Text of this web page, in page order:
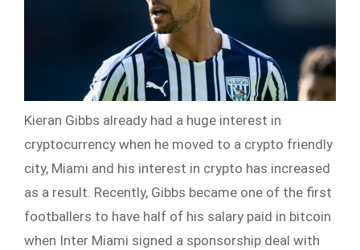
Kieran Gibbs already had a huge interest in
cryptocurrency when he moved to a crypto friendly
city, Miami and his interest in crypto has increased
as a result. Recently, Gibbs became one of the first
footballers to have half of his salary paid in bitcoin
when Inter Miami signed a sponsorship deal with